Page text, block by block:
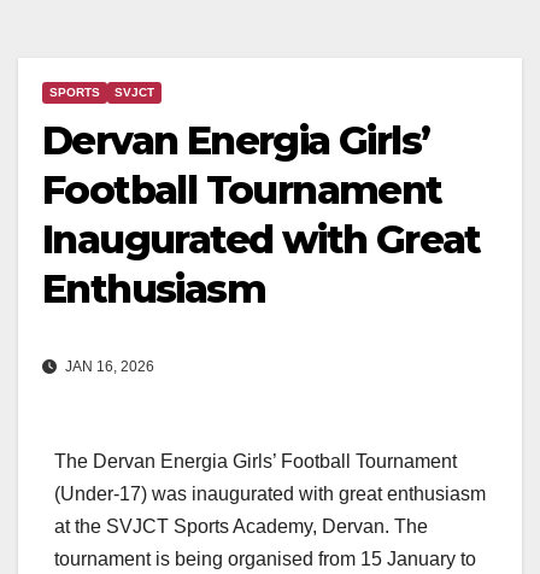
SPORTS SVJCT
Dervan Energia Girls’
Football Tournament
Inaugurated with Great
Enthusiasm
JAN 16, 2026
The Dervan Energia Girls’ Football Tournament
(Under-17) was inaugurated with great enthusiasm
at the SVJCT Sports Academy, Dervan. The
tournament is being organised from 15 January to